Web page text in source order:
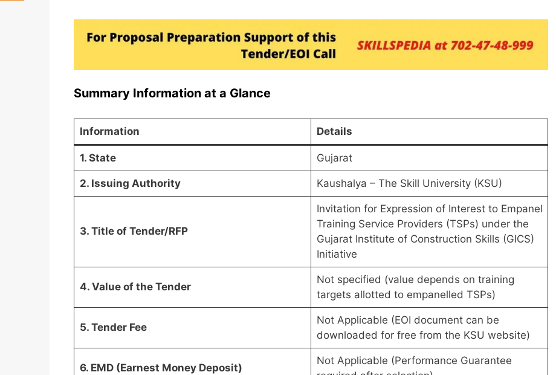
Summary Information at a Glance
Information Details
1. State Gujarat
2. Issuing Authority Kaushalya – The Skill University (KSU)
3. Title of Tender/RFP
Invitation for Expression of Interest to Empanel
Training Service Providers (TSPs) under the
Gujarat Institute of Construction Skills (GICS)
Initiative
4. Value of the Tender
Not specified (value depends on training
targets allotted to empanelled TSPs)
5. Tender Fee
Not Applicable (EOI document can be
downloaded for free from the KSU website)
6. EMD (Earnest Money Deposit)
Not Applicable (Performance Guarantee